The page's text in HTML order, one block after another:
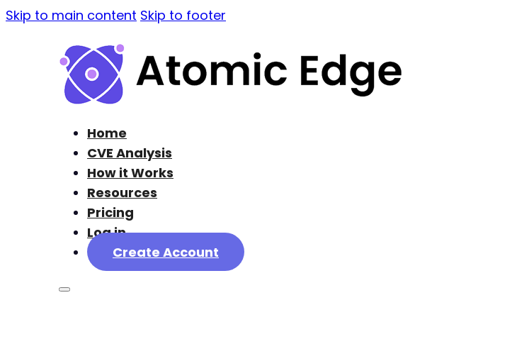
Skip to main content Skip to footer
Home
CVE Analysis
How it Works
Resources
Pricing
Log in
Create Account